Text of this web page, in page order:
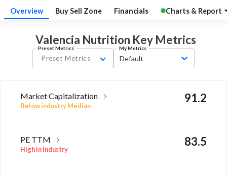
Overview Buy Sell Zone Financials Charts & Report
Valencia Nutrition KeyMetrics
Preset Metrics
Preset Metrics
My Metrics
Default
Market Capitalization
Below industry Median
91.2
PE TTM
High in industry
83.5